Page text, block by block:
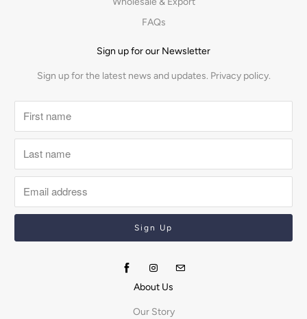
FAQs
Sign up for our Newsletter
Sign up for the latest news and updates. Privacy policy.
About Us
Our Story